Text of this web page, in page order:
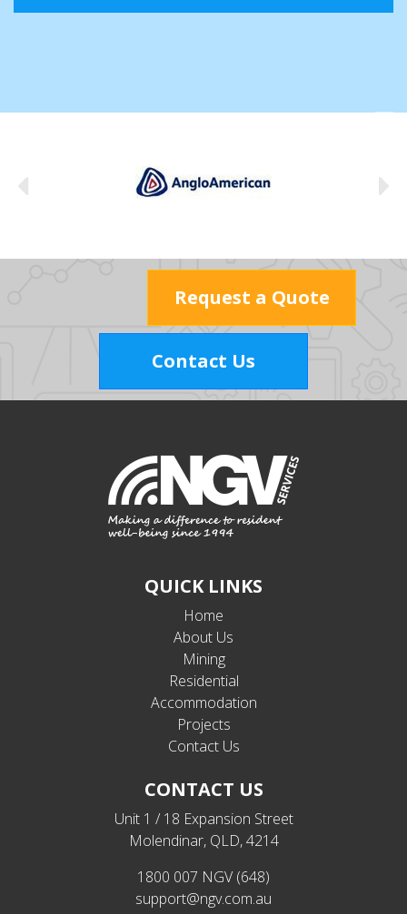
Request a Quote
Contact Us
QUICK LINKS
Home
About Us
Mining
Residential
Accommodation
Projects
Contact Us
CONTACT US
Unit 1 / 18 Expansion Street
Molendinar, QLD, 4214
1800 007 NGV (648)
support@ngv.com.au